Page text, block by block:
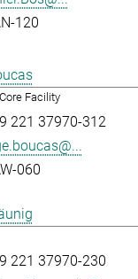
120
Facility
221 37970-312
060
221 37970-230